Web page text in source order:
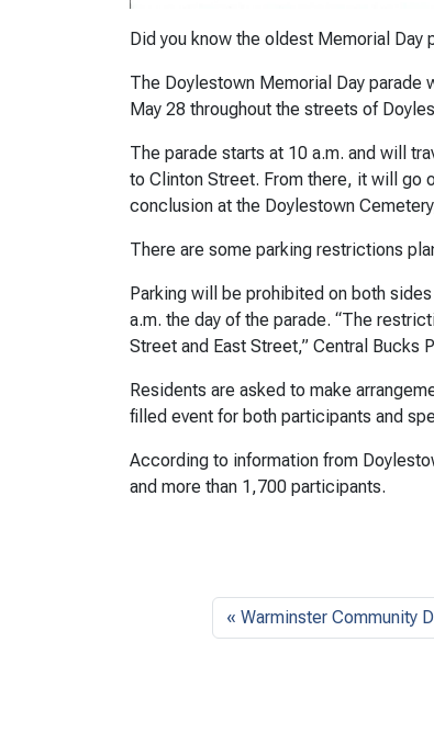
Did you know the oldest Memorial Day
The Doylestown Memorial Day parade
May 28 throughout the streets of
The parade starts at 10 a.m. and will
to Clinton Street. From there, it will go
conclusion at the Doylestown
There are some parking restrictions
Parking will be prohibited on both
a.m. the day of the parade. “The
Street and East Street,” Central Bucks
Residents are asked to make
filled event for both participants and
According to information from
and more than 1,700 participants.
Warminster Community